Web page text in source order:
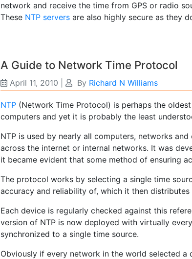
network and receive the time from GPS or radio
These NTP servers are also highly secure as they
A Guide to Network Time Protocol
April 11, 2010 By Richard N Williams
NTP (Network Time Protocol) is perhaps the
computers and yet it is probably the least
NTP is used by nearly all computers, networks
across the internet or internal networks. It was
it became evident that some method of ensuring
The protocol works by selecting a single time
accuracy and reliability of, which it then
Each device is regularly checked against this
version of NTP is now deployed with virtually
synchronized to a single time source.
Obviously if every network in the world selected